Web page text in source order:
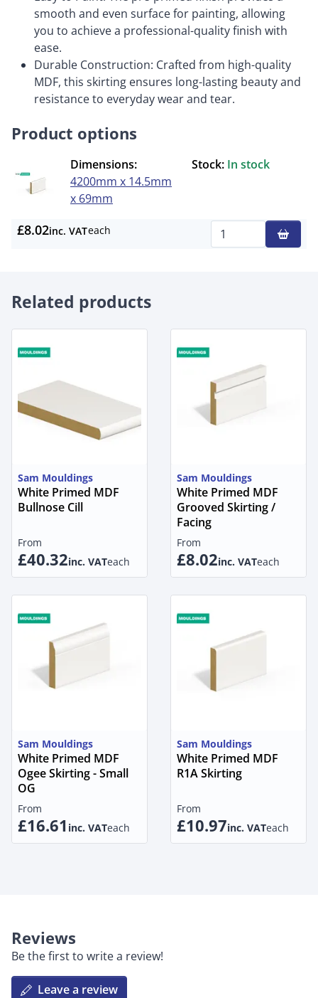
smooth and even surface for painting, allowing
you to achieve a professional-quality finish with
ease.
Durable Construction: Crafted from high-quality
MDF, this skirting ensures long-lasting beauty and
resistance to everyday wear and tear.
Product options
Dimensions:
4200mm x 14.5mm
x 69mm
Stock: In stock
£8.02inc. VATeach
Related products
Sam Mouldings
White Primed MDF
Bullnose Cill
From
£40.32inc. VATeach
Sam Mouldings
White Primed MDF
Grooved Skirting /
Facing
From
£8.02inc. VATeach
Sam Mouldings
White Primed MDF
Ogee Skirting - Small
OG
From
£16.61 inc. VATeach
Sam Mouldings
White Primed MDF
R1A Skirting
From
£10.97inc. VATeach
Reviews
Be the first to write a review!
Leave a review